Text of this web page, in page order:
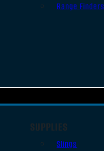
Range Finders
SUPPLIES
Slings